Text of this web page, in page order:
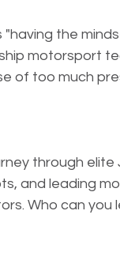
"having the
motorsport
of too much
through elite
and leading
Who can you